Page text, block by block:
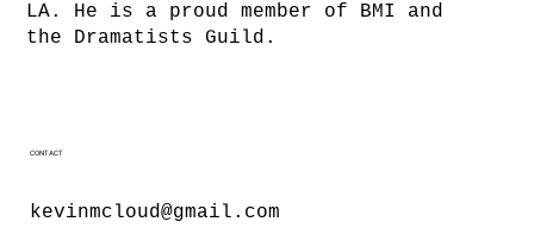
LA. He is a proud member of BMI and
the Dramatists Guild.
CONTACT
kevinmcloud@gmail.com